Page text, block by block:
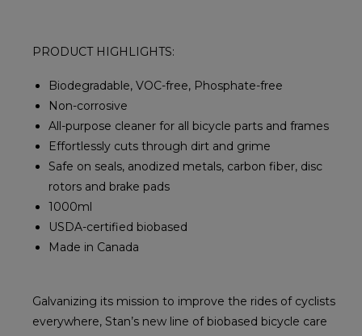
PRODUCT HIGHLIGHTS:
Biodegradable, VOC-free, Phosphate-free
Non-corrosive
All-purpose cleaner for all bicycle parts and frames
Effortlessly cuts through dirt and grime
Safe on seals, anodized metals, carbon fiber, disc
rotors and brake pads
1000ml
USDA-certified biobased
Made in Canada
Galvanizing its mission to improve the rides of cyclists
everywhere, Stan’s new line of biobased bicycle care